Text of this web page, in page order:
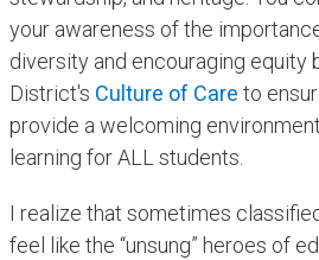
your awareness of the
diversity and encouraging equity
District's Culture of Care to
provide a welcoming
learning for ALL students.
I realize that sometimes
feel like the “unsung” heroes of